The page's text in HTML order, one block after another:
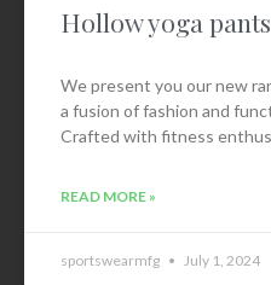
Hollow yoga pants
We present you our new
a fusion of fashion and
Crafted with fitness
READ MORE »
sportswearmfg July 1, 2024